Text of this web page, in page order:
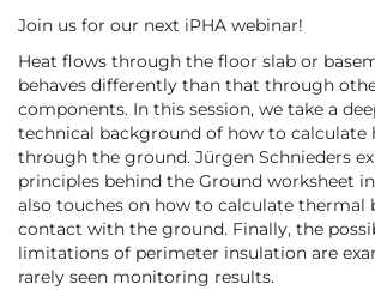
Join us for our next iPHA webinar!
Heat flows through the floor slab or
behaves differently than that through
components. In this session, we take a
technical background of how to calculate
through the ground. Jürgen Schnieders
principles behind the Ground worksheet
also touches on how to calculate thermal
contact with the ground. Finally, the
limitations of perimeter insulation are
rarely seen monitoring results.